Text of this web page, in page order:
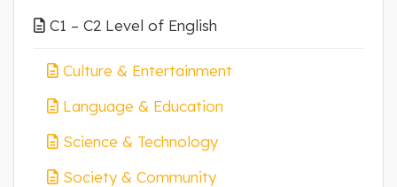
C1 – C2 Level of English
Culture & Entertainment
Language & Education
Science & Technology
Society & Community